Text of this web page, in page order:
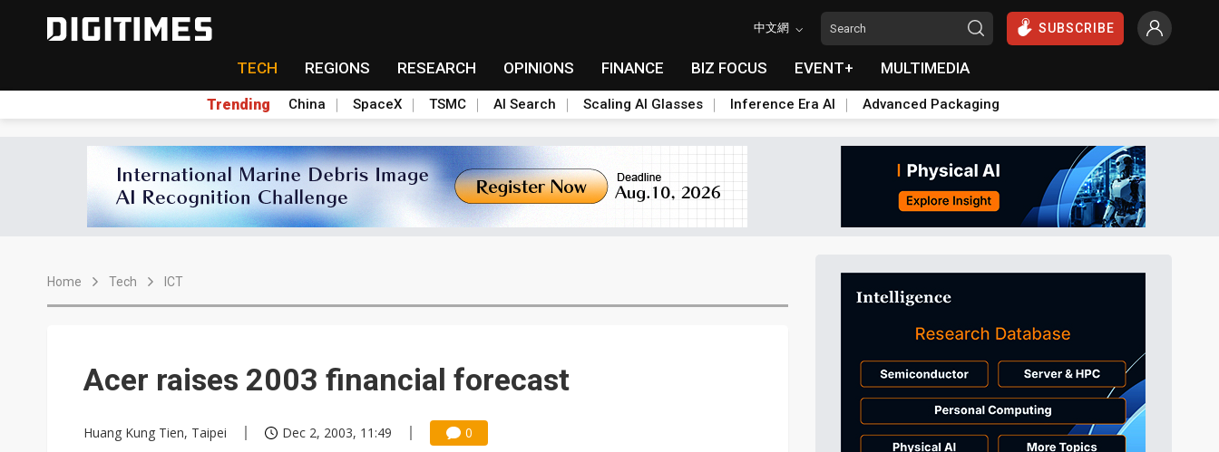
中文網 SUBSCRIBE
TECH REGIONS RESEARCH OPINIONS FINANCE BIZ FOCUS EVENT+ MULTIMEDIA
Trending China SpaceX TSMC AI Search Scaling AI Glasses Inference Era AI Advanced Packaging
Home Tech ICT
Acer raises 2003 financial forecast
Huang Kung Tien, Taipei Dec 2, 2003, 11:49 0